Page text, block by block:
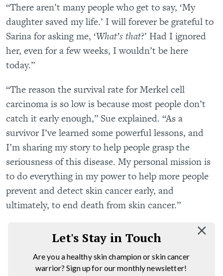
“There aren’t many people who get to say, ‘My
daughter saved my life.’ I will forever be grateful to
Sarina for asking me, ‘What’s that?’ Had I ignored
her, even for a few weeks, I wouldn’t be here
today.”
“The reason the survival rate for Merkel cell
carcinoma is so low is because most people don’t
catch it early enough,” Sue explained. “As a
survivor I’ve learned some powerful lessons, and
I’m sharing my story to help people grasp the
seriousness of this disease. My personal mission is
to do everything in my power to help more people
prevent and detect skin cancer early, and
ultimately, to end death from skin cancer.”
Let's Stay in Touch
Are you a healthy skin champion or skin cancer
warrior? Sign up for our monthly newsletter!